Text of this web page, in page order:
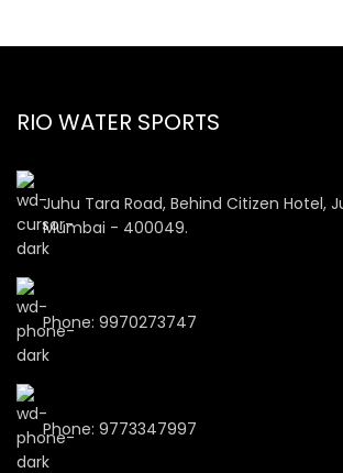
RIO WATER SPORTS
Juhu Tara Road, Behind Citizen Hotel,
Mumbai - 400049.
Phone: 9970273747
Phone: 9773347997